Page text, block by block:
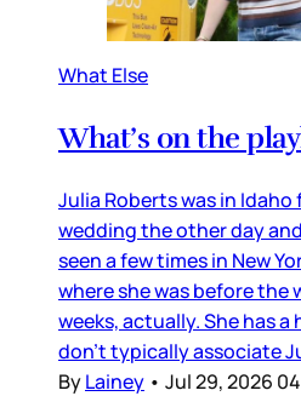
What Else
What’s on the
Julia Roberts was in Idaho
wedding the other day
seen a few times in New
where she was before the
weeks, actually. She has
don’t typically associate
ByLainey • Jul 29, 2026